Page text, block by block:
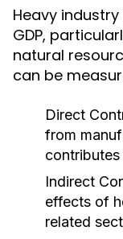
Heavy
GDP,
natural
can be
Direct
from
Indirect
effects of
related